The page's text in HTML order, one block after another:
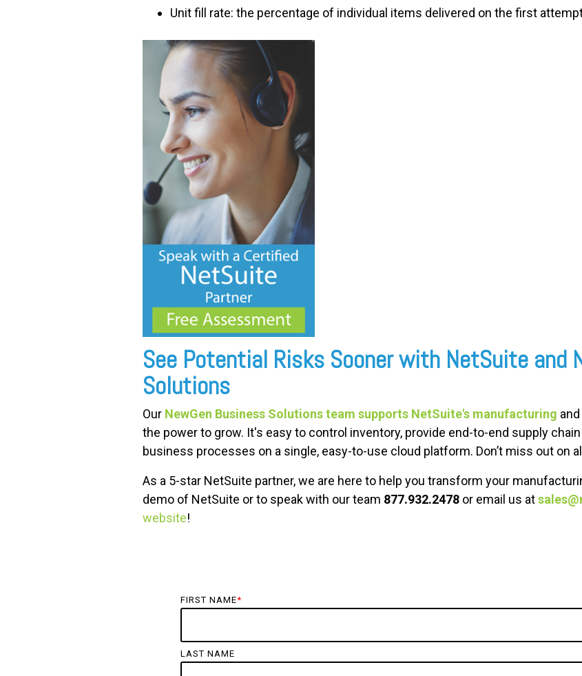
Unit fill rate: the percentage of individual items delivered on the first
See Potential Risks Sooner with NetSuite and
Solutions
Our NewGen Business Solutions team supports NetSuite's manufacturing
the power to grow. It's easy to control inventory, provide end-to-end supply
business processes on a single, easy-to-use cloud platform. Don’t miss out on
As a 5-star NetSuite partner, we are here to help you transform your
demo of NetSuite or to speak with our team 877.932.2478 or email us at
website!
FIRST NAME*
LAST NAME